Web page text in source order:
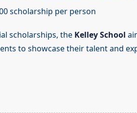
scholarship per person
scholarships, the Kelley School
to showcase their talent and